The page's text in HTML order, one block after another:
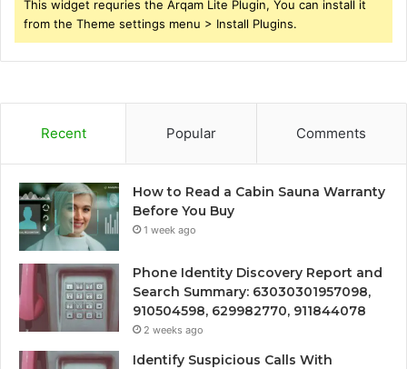
This widget requries the Arqam Lite Plugin, You can install it
from the Theme settings menu > Install Plugins.
Recent Popular Comments
How to Read a Cabin Sauna Warranty
Before You Buy
1 week ago
Phone Identity Discovery Report and
Search Summary: 63030301957098,
910504598, 629982770, 911844078
2 weeks ago
Identify Suspicious Calls With